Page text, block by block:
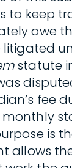
to keep
owe
litigated
statute
fee
is
allows